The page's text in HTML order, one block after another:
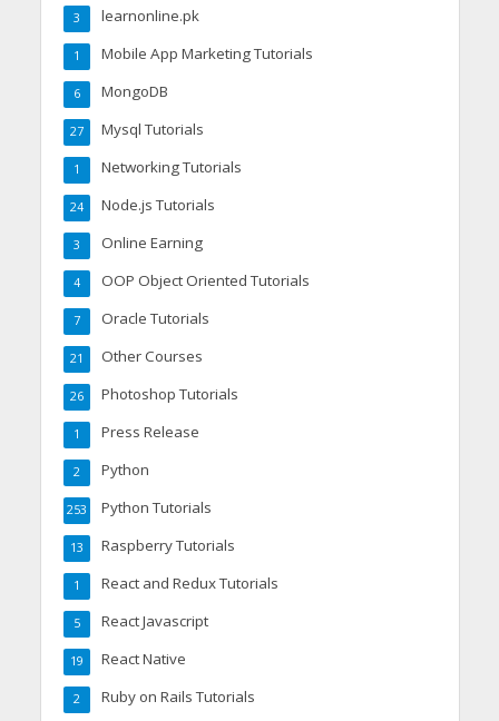
learnonline.pk
3
Mobile App Marketing Tutorials
1
MongoDB
6
Mysql Tutorials
27
Networking Tutorials
1
Node.js Tutorials
24
Online Earning
3
OOP Object Oriented Tutorials
4
Oracle Tutorials
7
Other Courses
21
Photoshop Tutorials
26
Press Release
1
Python
2
Python Tutorials
253
Raspberry Tutorials
13
React and Redux Tutorials
1
React Javascript
5
React Native
19
Ruby on Rails Tutorials
2